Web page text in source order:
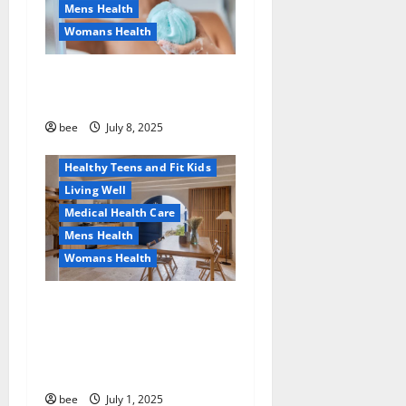
Mens Health
Womans Health
bee July 8, 2025
Aging Well
Healthy and Balance
Healthy Teens and Fit Kids
Living Well
Medical Health Care
Mens Health
Womans Health
bee July 1, 2025